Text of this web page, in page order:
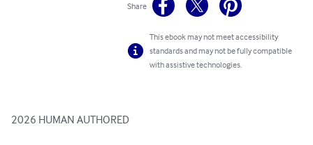
Share
This ebook may not meet accessibility
standards and may not be fully compatible
with assistive technologies.
2026 HUMAN AUTHORED